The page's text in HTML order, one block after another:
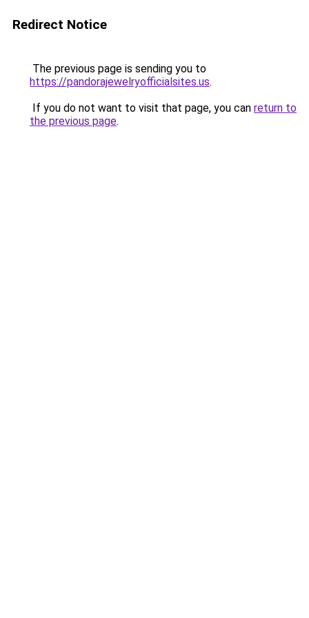
Redirect Notice
The previous page is sending you to
https://pandorajewelryofficialsites.us.
If you do not want to visit that page, you can return to
the previous page.